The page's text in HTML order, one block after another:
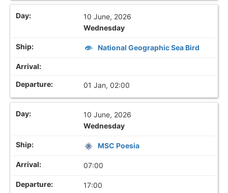
10 June, 2026
Wednesday
National Geographic Sea Bird
01 Jan, 02:00
10 June, 2026
Wednesday
MSC Poesia
07:00
17:00